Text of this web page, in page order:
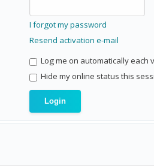
I forgot my password
Resend activation e-mail
Log me on automatically each
Hide my online status this